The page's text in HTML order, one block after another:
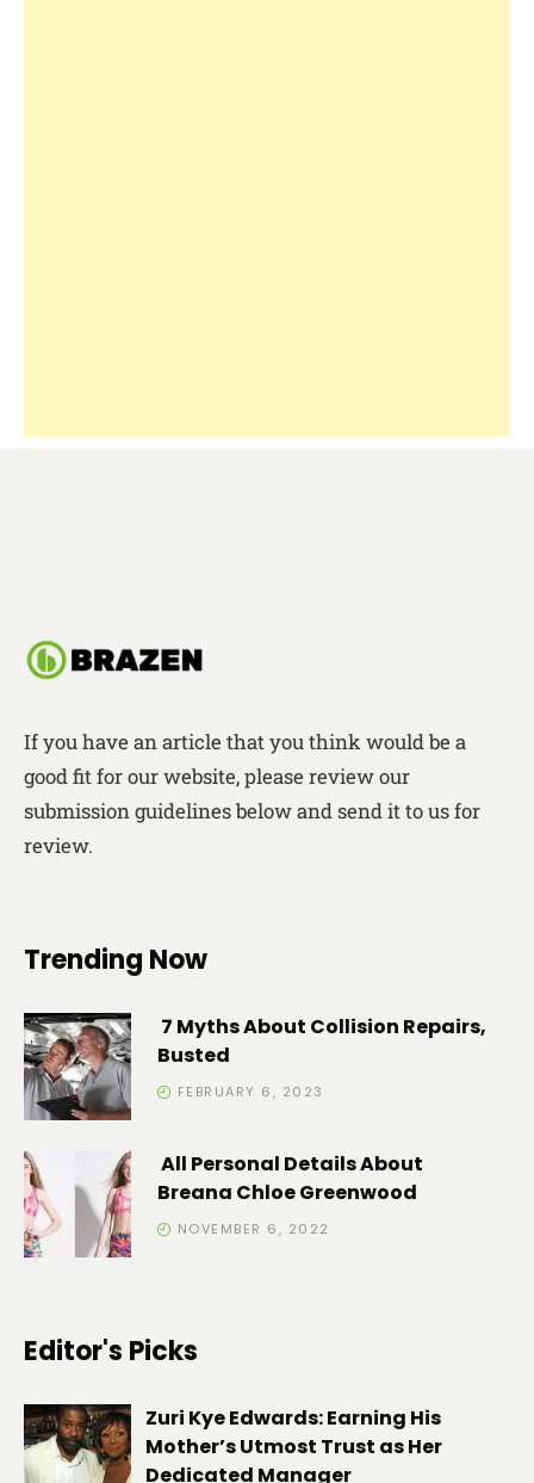
If you have an article that you think would be a
good fit for our website, please review our
submission guidelines below and send it to us for
review.
Trending Now
7 Myths About Collision Repairs,
Busted
FEBRUARY 6, 2023
All Personal Details About
Breana Chloe Greenwood
NOVEMBER 6, 2022
Editor's Picks
Zuri Kye Edwards: Earning His
Mother’s Utmost Trust as Her
Dedicated Manager